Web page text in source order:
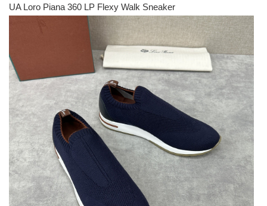
UA Loro Piana 360 LP Flexy Walk Sneaker